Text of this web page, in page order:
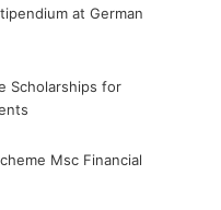
at German
Scholarships for
Msc Financial